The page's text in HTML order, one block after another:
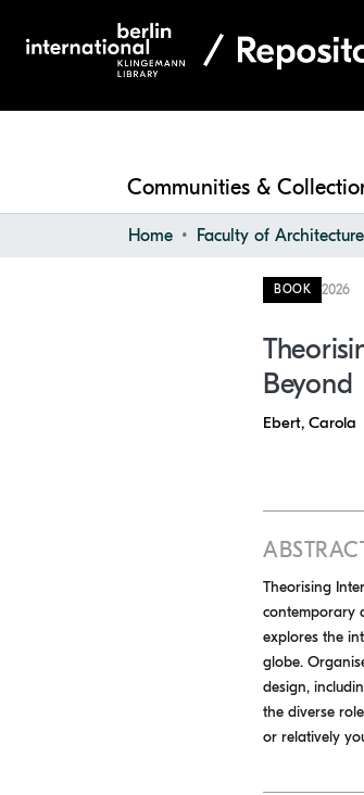
Communities &
Home
BOOK 2026
Beyond
Ebert, Carola
Theorising
contemporary
explores the
globe.
design,
the diverse
or relatively